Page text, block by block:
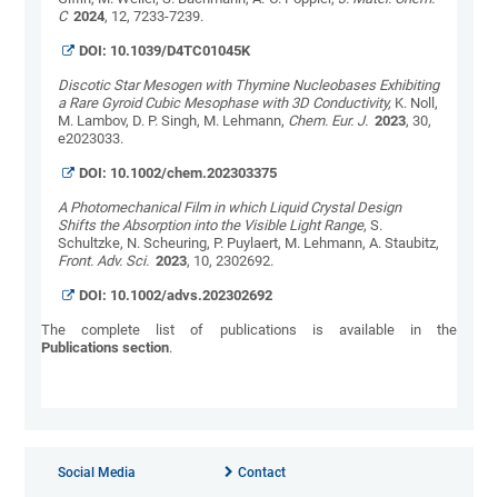
C 2024, 12, 7233-7239.
DOI: 10.1039/D4TC01045K
Discotic Star Mesogen with Thymine Nucleobases Exhibiting
a Rare Gyroid Cubic Mesophase with 3D Conductivity, K. Noll,
M. Lambov, D. P. Singh, M. Lehmann, Chem. Eur. J. 2023, 30,
e2023033.
DOI: 10.1002/chem.202303375
A Photomechanical Film in which Liquid Crystal Design
Shifts the Absorption into the Visible Light Range, S.
Schultzke, N. Scheuring, P. Puylaert, M. Lehmann, A. Staubitz,
Front. Adv. Sci. 2023, 10, 2302692.
DOI: 10.1002/advs.202302692
The complete list of publications is available in the
Publications section.
Social Media Contact